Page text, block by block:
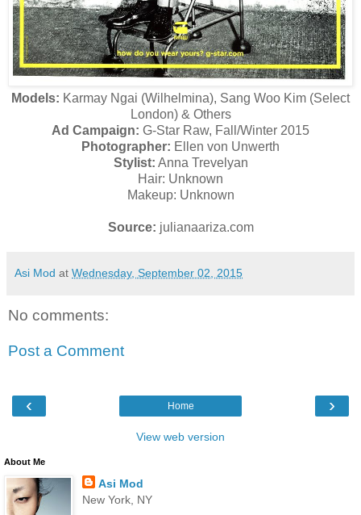
Models: Karmay Ngai (Wilhelmina), Sang Woo Kim (Select
London) & Others
Ad Campaign: G-Star Raw, Fall/Winter 2015
Photographer: Ellen von Unwerth
Stylist: Anna Trevelyan
Hair: Unknown
Makeup: Unknown
Source: julianaariza.com
Asi Mod at Wednesday, September 02, 2015
No comments:
Post a Comment
‹ ›
Home
View web version
About Me
Asi Mod
New York, NY